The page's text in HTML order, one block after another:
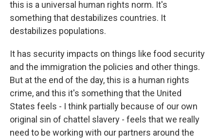
this is a universal human rights norm. It's
something that destabilizes countries. It
destabilizes populations.
It has security impacts on things like food security
and the immigration the policies and other things.
But at the end of the day, this is a human rights
crime, and this it's something that the United
States feels - I think partially because of our own
original sin of chattel slavery - feels that we really
need to be working with our partners around the